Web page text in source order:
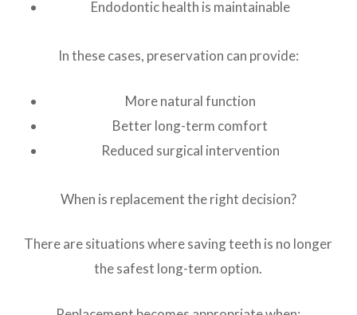
Endodontic health is maintainable
In these cases, preservation can provide:
More natural function
Better long-term comfort
Reduced surgical intervention
When is replacement the right decision?
There are situations where saving teeth is no longer
the safest long-term option.